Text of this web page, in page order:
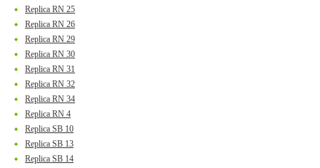
Replica RN 25
Replica RN 26
Replica RN 29
Replica RN 30
Replica RN 31
Replica RN 32
Replica RN 34
Replica RN 4
Replica SB 10
Replica SB 13
Replica SB 14